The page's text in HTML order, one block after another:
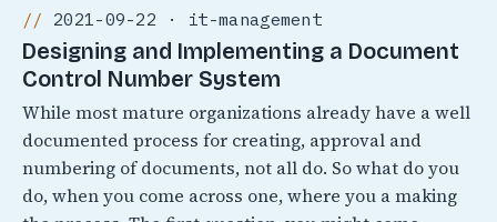
2021-09-22 · it-management
Designing and Implementing a Document
Control Number System
While most mature organizations already have a well
documented process for creating, approval and
numbering of documents, not all do. So what do you
do, when you come across one, where you a making